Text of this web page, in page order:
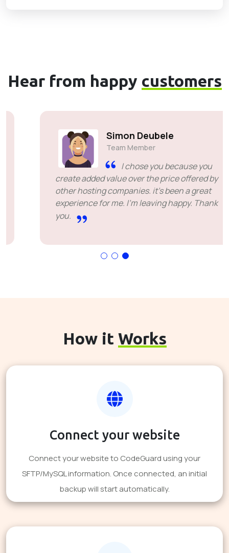
Hear from happy customers
Simon Deubele
Team Member
I chose you because you
create added value over the price offered by
other hosting companies. it's been a great
experience for me. I'm leaving happy. Thank
How it Works
Connect your website
Connect your website to CodeGuard using your
SFTP/MySQL information. Once connected, an initial
backup will start automatically.